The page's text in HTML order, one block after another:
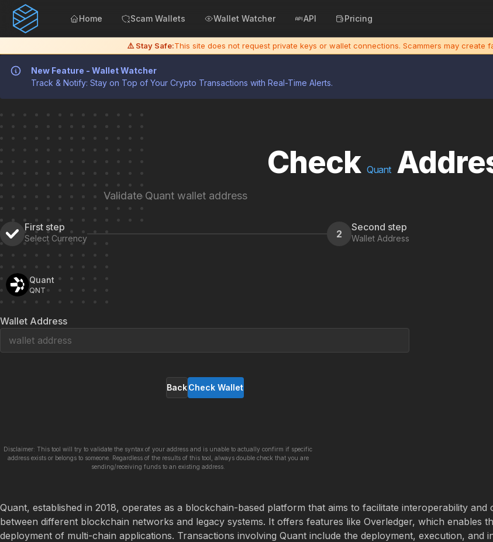
Home Scam Wallets Wallet Watcher API Pricing
⚠️ Stay Safe:This site does not request private keys or wallet connections. Scammers may create
New Feature - Wallet Watcher
Track & Notify: Stay on Top of Your Crypto Transactions with Real-Time Alerts.
Check Quant
Validate Quant wallet address
First step
Select Currency 2
Second step
Wallet Address
Quant
QNT
Wallet Address
Back Check Wallet
Disclaimer: This tool will try to validate the syntax of your address and is unable to actually confirm if specific
address exists or belongs to someone. Regardless of the results of this tool, always double check that you are
sending/receiving funds to an existing address.
Quant, established in 2018, operates as a blockchain-based platform that aims to facilitate interoperability and
between different blockchain networks and legacy systems. It offers features like Overledger, which enables
deployment of multi-chain applications. Transactions involving Quant include the deployment, execution, and